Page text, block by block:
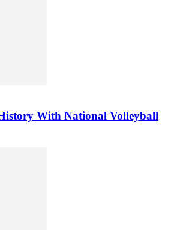
With National Volleyball